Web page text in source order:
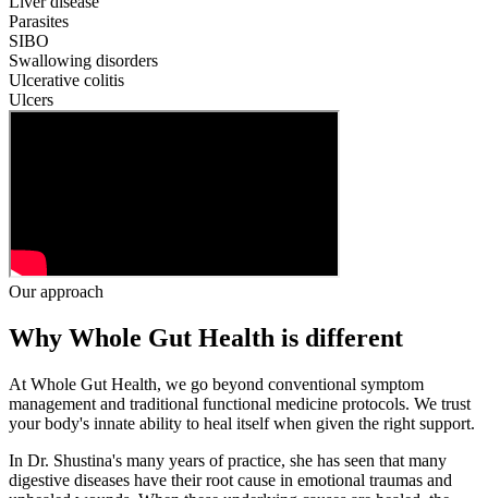
Parasites
SIBO
Swallowing disorders
Ulcerative colitis
Ulcers
Our approach
Why Whole Gut Health is different
At Whole Gut Health, we go beyond conventional symptom
management and traditional functional medicine protocols. We trust
your body's innate ability to heal itself when given the right support.
In Dr. Shustina's many years of practice, she has seen that many
digestive diseases have their root cause in emotional traumas and